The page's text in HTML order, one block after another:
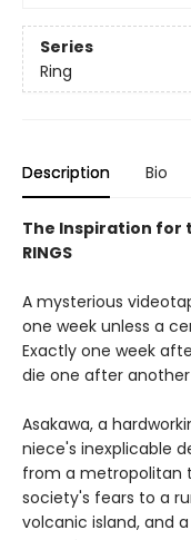
Series
Ring
Description Bio
The Inspiration for
RINGS
A mysterious
one week unless a
Exactly one week
die one after
Asakawa, a
niece's inexplicable
from a metropolitan
society's fears to a
volcanic island, and